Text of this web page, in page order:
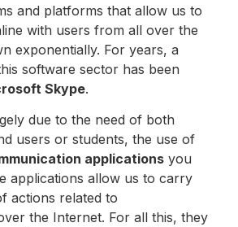
and platforms that allow us to
with users from all over the
exponentially. For years, a
software sector has been
Skype.
due to the need of both
users or students, the use of
applications you
applications allow us to carry
actions related to
the Internet. For all this, they